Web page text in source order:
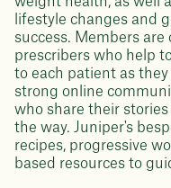
lifestyle changes and
success. Members
prescribers who help
to each patient as
strong online
who share their
the way. Juniper's
recipes, progressive
based resources to